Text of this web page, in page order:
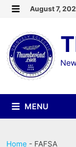
Skip
content
August 7,
MENU
Home - FAFSA